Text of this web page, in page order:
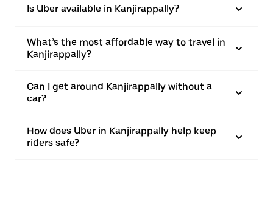
Is Uber available in Kanjirappally?
What’s the most affordable way to travel in
Kanjirappally?
Can I get around Kanjirappally without a
car?
How does Uber in Kanjirappally help keep
riders safe?